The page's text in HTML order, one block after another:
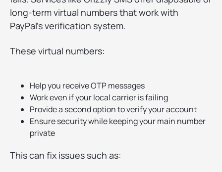
long-term virtual numbers that work with
PayPal’s verification system.
These virtual numbers:
Help you receive OTP messages
Work even if your local carrier is failing
Provide a second option to verify your account
Ensure security while keeping your main number
private
This can fix issues such as: